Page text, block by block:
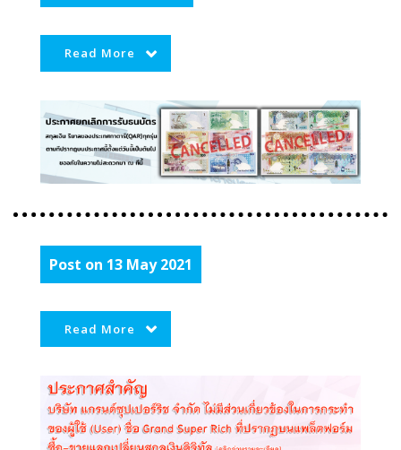
Read More
Post on 13 May 2021
Read More